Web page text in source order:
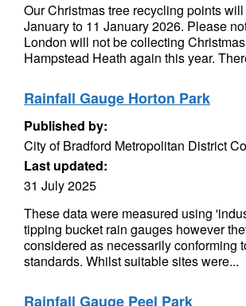
Our Christmas tree recycling points
January to 11 January 2026. Please
London will not be collecting
Hampstead Heath again this year.
Rainfall Gauge Horton Park
Published by:
City of Bradford Metropolitan District
Last updated:
31 July 2025
These data were measured using
tipping bucket rain gauges however
considered as necessarily conforming
standards. Whilst suitable sites were...
Rainfall Gauge Peel Park